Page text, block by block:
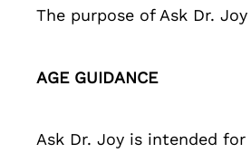
The purpose of Ask Dr. Joy
AGE GUIDANCE
Ask Dr. Joy is intended for